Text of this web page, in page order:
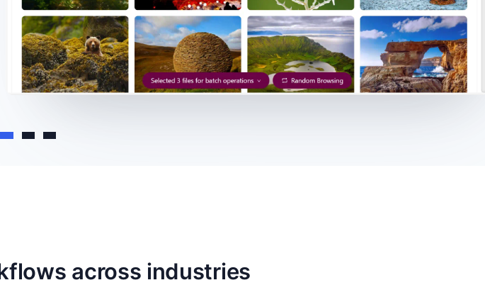
across industries